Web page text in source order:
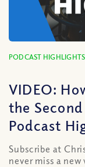
PODCAST HIGHLIGHTS
VIDEO:
the
Podcast
Subscribe at
never miss a new